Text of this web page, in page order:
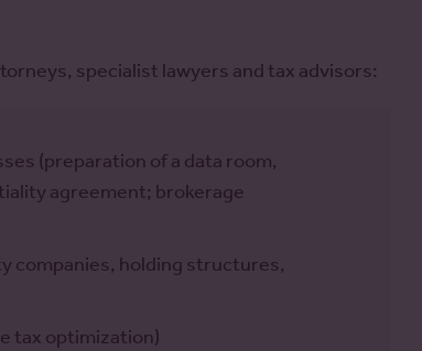
specialist lawyers and tax advisors:
(preparation of a data room,
agreement; brokerage
companies, holding structures,
tax optimization)